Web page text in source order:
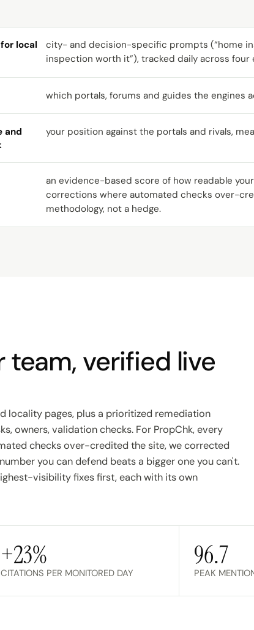
local
city- and decision-specific prompts (“home
inspection worth it”), tracked daily across four
which portals, forums and guides the engines
and
your position against the portals and rivals,
an evidence-based score of how readable
corrections where automated checks over-
methodology, not a hedge.
verified live
locality pages, plus a prioritized remediation
owners, validation checks. For PropChk, every
checks over-credited the site, we corrected
you can defend beats a bigger one you can't.
visibility fixes first, each with its own
+23%
CITATIONS PER MONITORED DAY
96.7
PEAK